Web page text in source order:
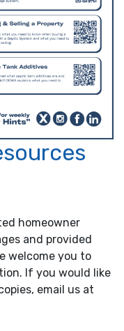
homeowner
and provided
welcome you to
If you would like
email us at